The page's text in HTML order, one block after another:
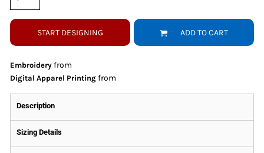
START DESIGNING ADD TO CART
Embroidery from
Digital Apparel Printing from
Description
Sizing Details